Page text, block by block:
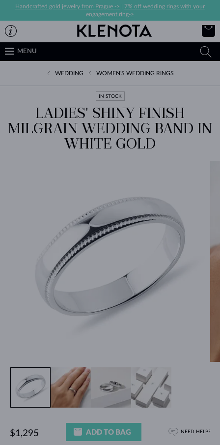
Handcrafted gold jewelry from Prague ->
7% off wedding rings with your
engagement ring->
MENU
WEDDING WOMEN'S WEDDING RINGS
IN STOCK
LADIES' SHINY FINISH
MILGRAIN WEDDING BAND IN
WHITE GOLD
$1,295 ADD TO BAG NEED HELP?